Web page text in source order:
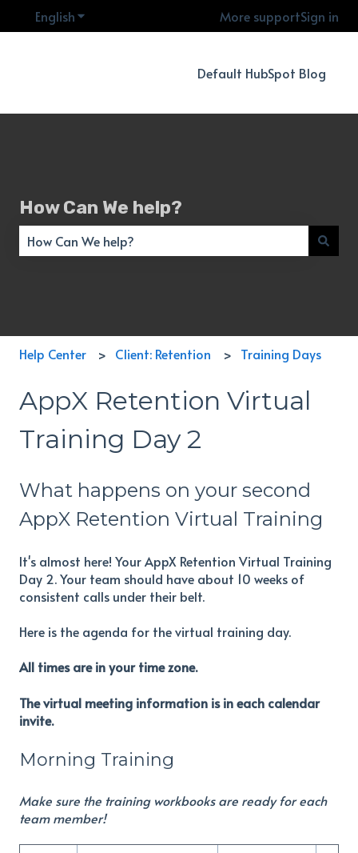
EnglishShow submenu for translationsMore supportSign in
Default HubSpot Blog
How Can We help?
Help Center Client: Retention Training Days
AppX Retention Virtual
Training Day 2
What happens on your second
AppX Retention Virtual Training
It's almost here! Your AppX Retention Virtual Training
Day 2. Your team should have about 10 weeks of
consistent calls under their belt.
Here is the agenda for the virtual training day.
All times are in your time zone.
The virtual meeting information is in each calendar
invite.
Morning Training
Make sure the training workbooks are ready for each
team member!